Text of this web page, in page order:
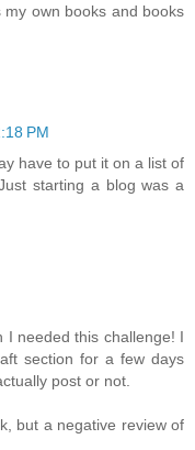
own books and books
PM
have to put it on a list of
starting a blog was a
I needed this challenge! I
section for a few days
post or not.
but a negative review of